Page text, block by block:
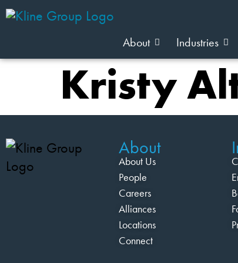
About Industries
Kristy
About
About Us
People
Careers
Alliances
Locations
Connect